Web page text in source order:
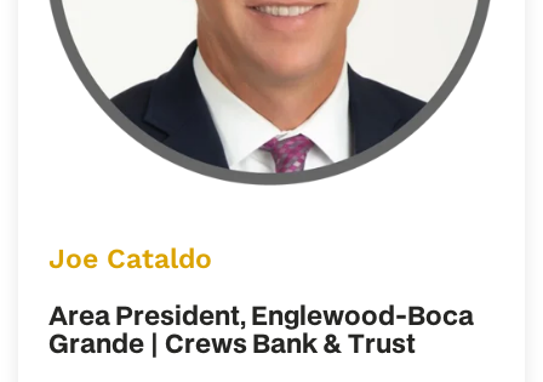
Joe Cataldo
Area President, Englewood-Boca
Grande | Crews Bank & Trust